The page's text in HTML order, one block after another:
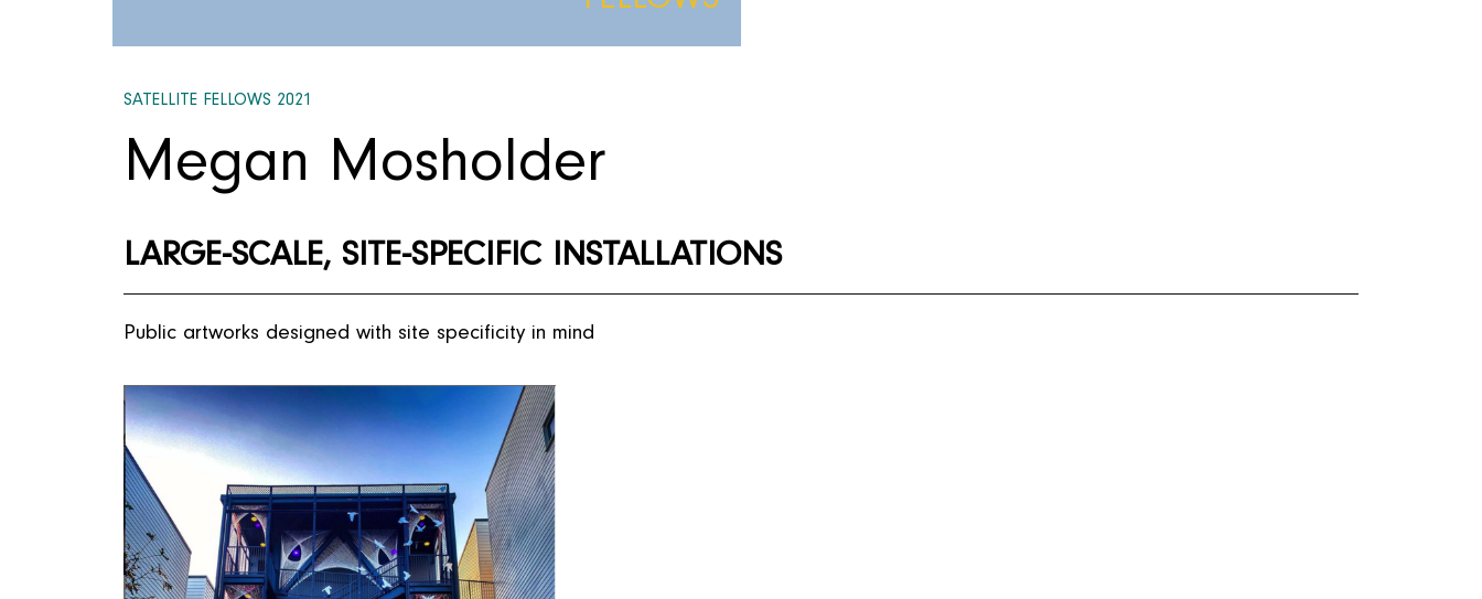
SATELLITE FELLOWS 2021
Megan Mosholder
LARGE-SCALE, SITE-SPECIFIC INSTALLATIONS
Public artworks designed with site specificity in mind